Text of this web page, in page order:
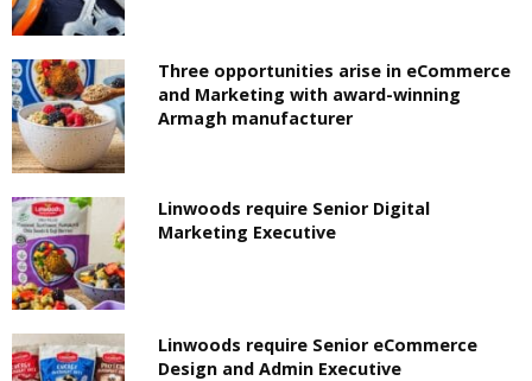
Three opportunities arise in eCommerce
and Marketing with award-winning
Armagh manufacturer
Linwoods require Senior Digital
Marketing Executive
Linwoods require Senior eCommerce
Design and Admin Executive